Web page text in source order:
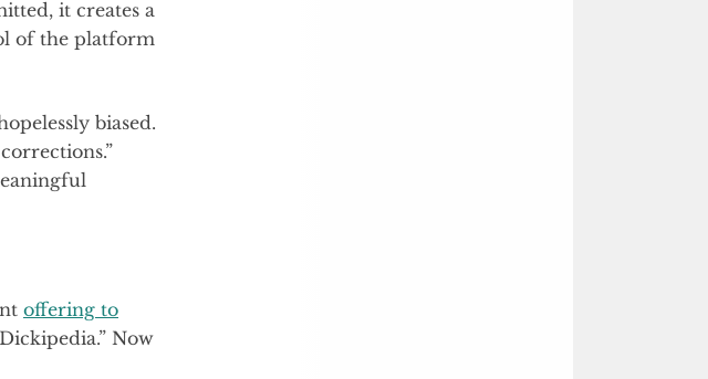
it creates a
of the platform
biased.
offering to
Now